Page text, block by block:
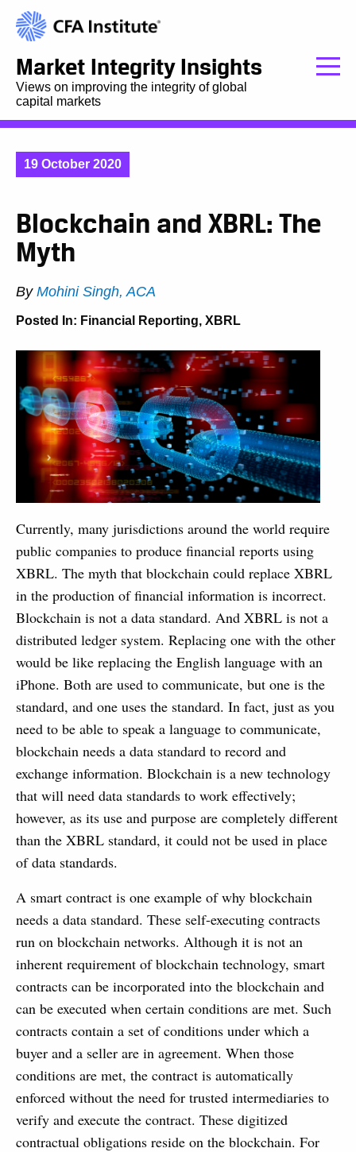
Market Integrity Insights
Views on improving the integrity of global
capital markets
19 October 2020
Blockchain and XBRL: The
Myth
By Mohini Singh, ACA
Posted In: Financial Reporting, XBRL
Currently, many jurisdictions around the world require
public companies to produce financial reports using
XBRL. The myth that blockchain could replace XBRL
in the production of financial information is incorrect.
Blockchain is not a data standard. And XBRL is not a
distributed ledger system. Replacing one with the other
would be like replacing the English language with an
iPhone. Both are used to communicate, but one is the
standard, and one uses the standard. In fact, just as you
need to be able to speak a language to communicate,
blockchain needs a data standard to record and
exchange information. Blockchain is a new technology
that will need data standards to work effectively;
however, as its use and purpose are completely different
than the XBRL standard, it could not be used in place
of data standards.
A smart contract is one example of why blockchain
needs a data standard. These self-executing contracts
run on blockchain networks. Although it is not an
inherent requirement of blockchain technology, smart
contracts can be incorporated into the blockchain and
can be executed when certain conditions are met. Such
contracts contain a set of conditions under which a
buyer and a seller are in agreement. When those
conditions are met, the contract is automatically
enforced without the need for trusted intermediaries to
verify and execute the contract. These digitized
contractual obligations reside on the blockchain. For